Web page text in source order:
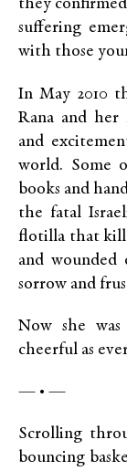
they
suffering
with those
In May 2010
Rana and
and
world. Some
books and
the fatal
flotilla that
and wounded
sorrow and
Now she
cheerful as
— • —
Scrolling
bouncing